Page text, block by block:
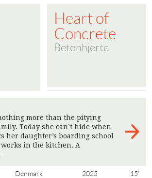
Heart of
Concrete
Betonhjerte
more than the pitying
Today she can’t hide when
her daughter’s boarding school
in the kitchen. A
Denmark 2025 15'